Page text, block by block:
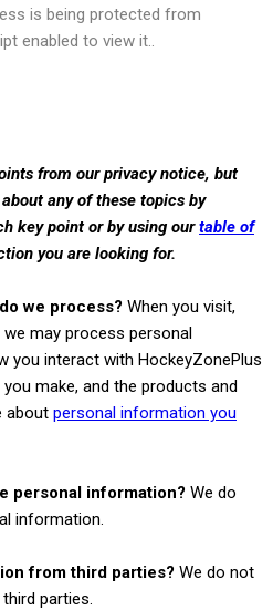
is being protected from
enabled to view it..
from our privacy notice, but
any of these topics by
key point or by using ourtable of
you are looking for.
we process? When you visit,
may process personal
you interact with HockeyZonePlus
make, and the products and
about personal information you
personal information? We do
information.
from third parties? We do not
parties.